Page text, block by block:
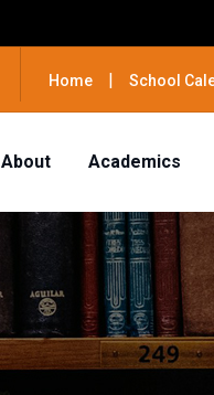
Home | School
About Academics